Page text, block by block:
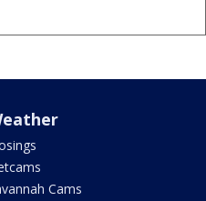
Cams